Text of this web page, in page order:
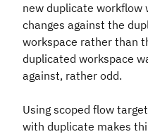
new duplicate workflow
changes against the
workspace rather than
duplicated workspace
against, rather odd.
Using scoped flow
with duplicate makes